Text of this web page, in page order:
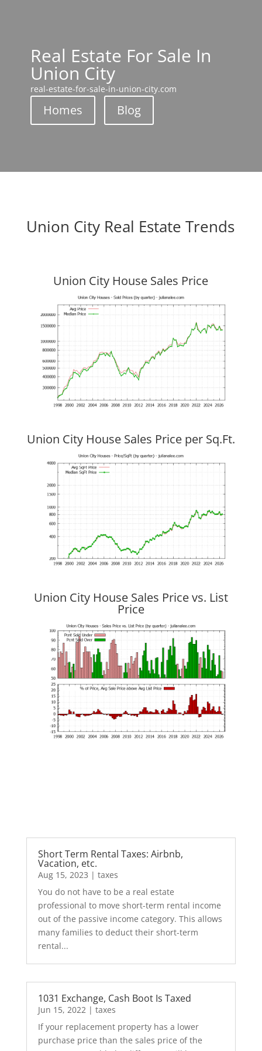
Real Estate For Sale In
Union City
real-estate-for-sale-in-union-city.com
Homes Blog
Union City Real Estate Trends
Union City House Sales Price
Union City House Sales Price per Sq.Ft.
Union City House Sales Price vs. List
Price
Short Term Rental Taxes: Airbnb,
Vacation, etc.
Aug 15, 2023 | taxes
You do not have to be a real estate
professional to move short-term rental income
out of the passive income category. This allows
many families to deduct their short-term
rental...
1031 Exchange, Cash Boot Is Taxed
Jun 15, 2022| taxes
If your replacement property has a lower
purchase price than the sales price of the